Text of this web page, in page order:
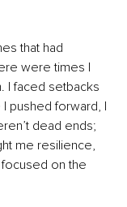
that had
were times I
I faced setbacks
pushed forward, I
dead ends;
me resilience,
on the